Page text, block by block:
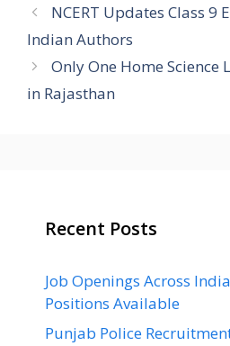
NCERT Updates Class 9
Indian Authors
Only One Home Science
in Rajasthan
Recent Posts
Job Openings Across
Positions Available
Punjab Police